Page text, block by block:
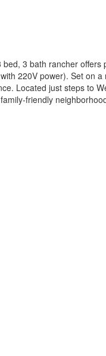
3 bath rancher offers
220V power). Set on a
Located just steps to
friendly